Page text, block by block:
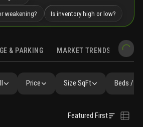
weakening? Is inventory high or low?
& PARKING MARKET TRENDS
AMENITIES FAQ SIMILAR
Price Size SqFt Beds /
Featured First